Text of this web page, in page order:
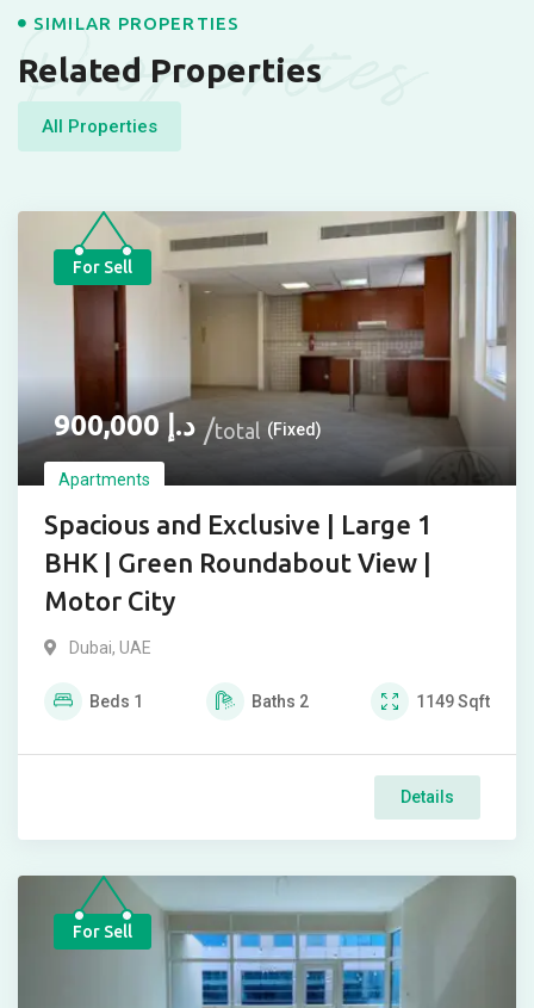
Properties
SIMILAR PROPERTIES
Related Properties
All Properties
For Sell
د.إ 900,000 total (Fixed)
Apartments
Spacious and Exclusive | Large 1
BHK | Green Roundabout View |
Motor City
Dubai, UAE
Beds 1 Baths 2 1149Sqft
Details
For Sell